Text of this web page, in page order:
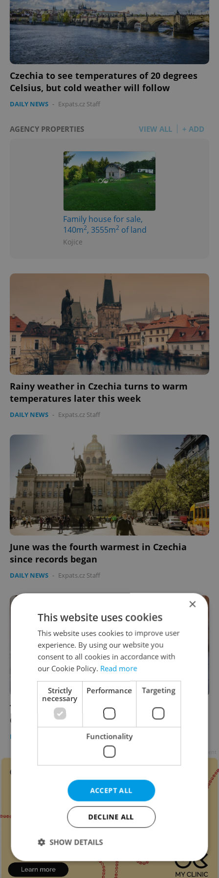
Czechia to see temperatures of 20 degrees
Celsius, but cold weather will follow
DAILY NEWS - Expats.cz Staff
AGENCY PROPERTIES VIEW ALL + ADD
Family house for sale,
140m2, 3555m2 of land
Kojice
Rainy weather in Czechia turns to warm
temperatures later this week
DAILY NEWS - Expats.cz Staff
June was the fourth warmest in Czechia
since records began
DAILY NEWS - Expats.cz Staff
Tropical summer weather returning to
Czechia this week
DAILY NEWS Expats.cz Staff
×
This website uses cookies
This website uses cookies to improve user
experience. By using our website you
consent to all cookies in accordance with
our Cookie Policy. Read more
Strictly
necessary
Performance Targeting
Functionality
ACCEPT ALL
DECLINE ALL
SHOW DETAILS